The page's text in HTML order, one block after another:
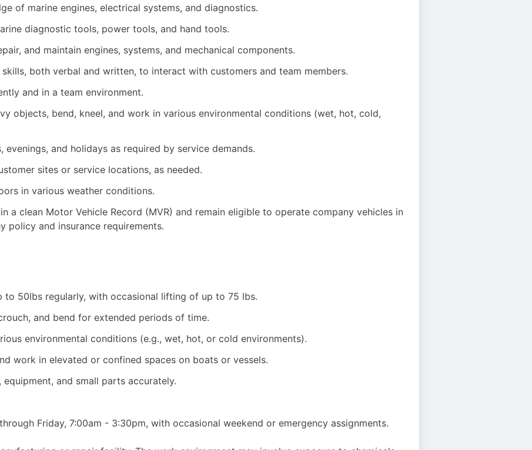
of marine engines, electrical systems, and diagnostics.
diagnostic tools, power tools, and hand tools.
and maintain engines, systems, and mechanical components.
both verbal and written, to interact with customers and team members.
and in a team environment.
objects, bend, kneel, and work in various environmental conditions (wet, hot, cold,
and holidays as required by service demands.
sites or service locations, as needed.
in various weather conditions.
a clean Motor Vehicle Record (MVR) and remain eligible to operate company vehicles in
policy and insurance requirements.
50lbs regularly, with occasional lifting of up to 75 lbs.
and bend for extended periods of time.
environmental conditions (e.g., wet, hot, or cold environments).
work in elevated or confined spaces on boats or vessels.
and small parts accurately.
Friday, 7:00am - 3:30pm, with occasional weekend or emergency assignments.